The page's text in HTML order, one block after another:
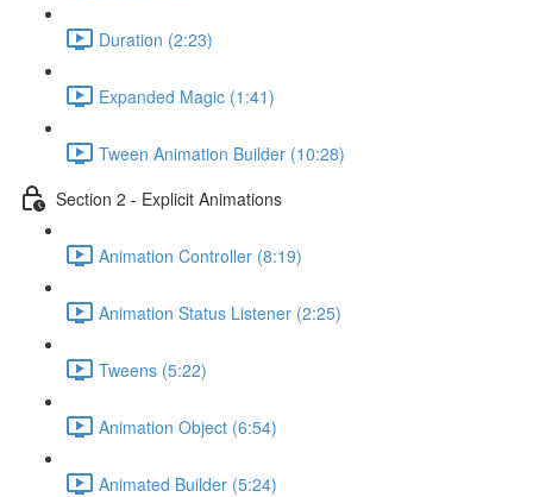
Duration (2:23)
Expanded Magic (1:41)
Tween Animation Builder (10:28)
Section 2 - Explicit Animations
Animation Controller (8:19)
Animation Status Listener (2:25)
Tweens (5:22)
Animation Object (6:54)
Animated Builder (5:24)